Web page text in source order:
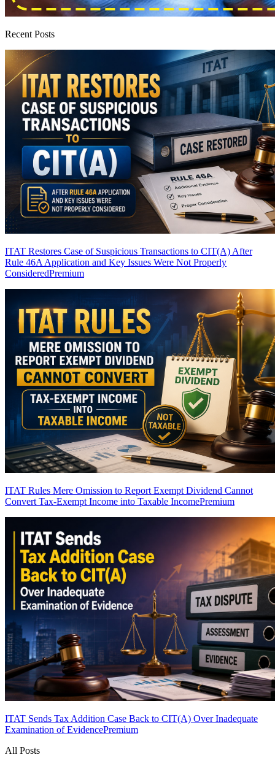
Recent Posts
ITAT Restores Case of Suspicious Transactions to CIT(A) After
Rule 46A Application and Key Issues Were Not Properly
ConsideredPremium
ITAT Rules Mere Omission to Report Exempt Dividend Cannot
Convert Tax-Exempt Income into Taxable IncomePremium
ITAT Sends Tax Addition Case Back to CIT(A) Over Inadequate
Examination of EvidencePremium
All Posts